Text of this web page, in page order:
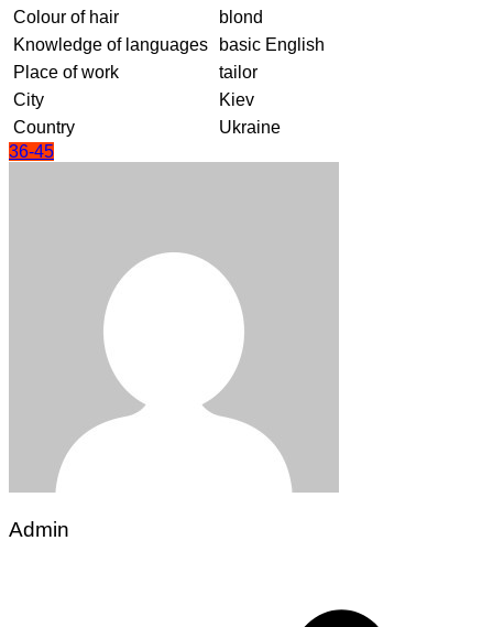
Colour of hair
blond
Knowledge of languages
basic English
Place of work
tailor
City
Kiev
Country
Ukraine
36-45
Admin